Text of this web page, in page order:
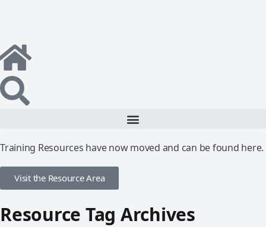
Training Resources have now moved and can be found here.
Visit the Resource Area
Resource Tag Archives